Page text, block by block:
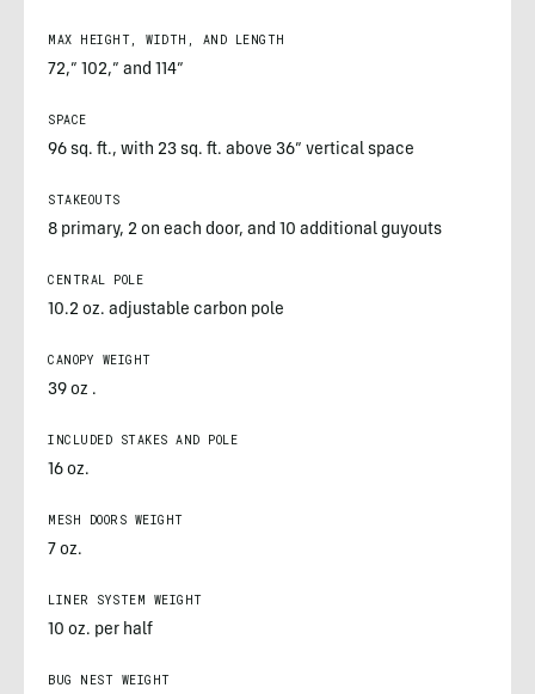
MAX HEIGHT, WIDTH, AND LENGTH
72,” 102,” and 114”
SPACE
96 sq. ft., with 23 sq. ft. above 36” vertical space
STAKEOUTS
8 primary, 2 on each door, and 10 additional guyouts
CENTRAL POLE
10.2 oz. adjustable carbon pole
CANOPY WEIGHT
39 oz .
INCLUDED STAKES AND POLE
16 oz.
MESH DOORS WEIGHT
7 oz.
LINER SYSTEM WEIGHT
10 oz. per half
BUG NEST WEIGHT